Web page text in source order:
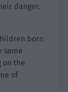
danger.
born
same
on the
of